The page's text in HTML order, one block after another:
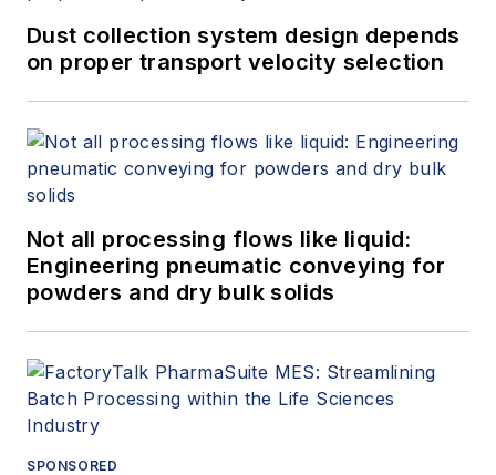
Dust collection system design depends
on proper transport velocity selection
Not all processing flows like liquid:
Engineering pneumatic conveying for
powders and dry bulk solids
SPONSORED